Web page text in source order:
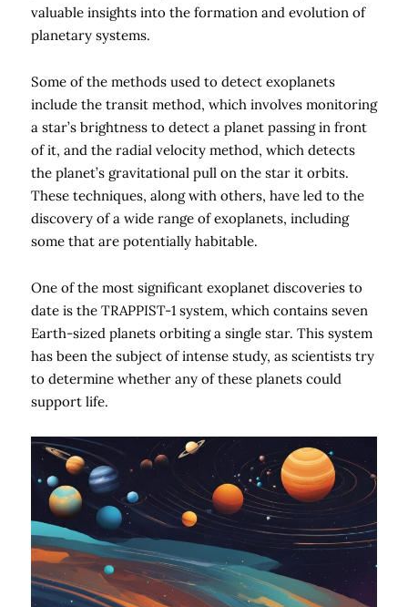
valuable insights into the formation and evolution of
planetary systems.
Some of the methods used to detect exoplanets
include the transit method, which involves monitoring
a star’s brightness to detect a planet passing in front
of it, and the radial velocity method, which detects
the planet’s gravitational pull on the star it orbits.
These techniques, along with others, have led to the
discovery of a wide range of exoplanets, including
some that are potentially habitable.
One of the most significant exoplanet discoveries to
date is the TRAPPIST-1 system, which contains seven
Earth-sized planets orbiting a single star. This system
has been the subject of intense study, as scientists try
to determine whether any of these planets could
support life.